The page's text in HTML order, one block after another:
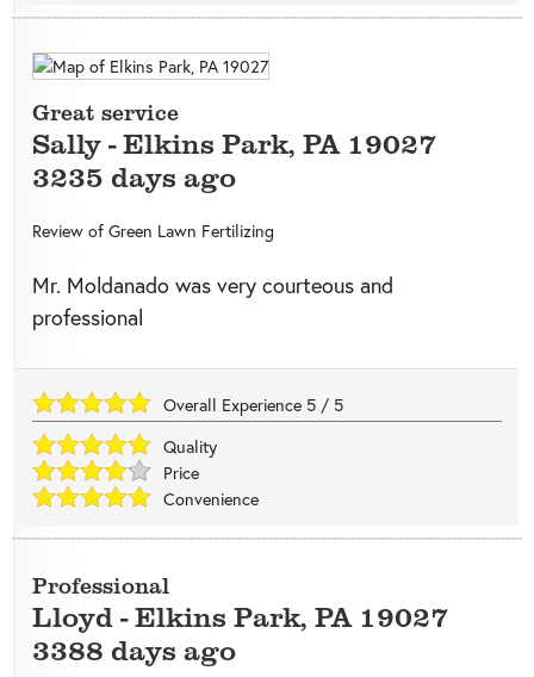
Great service
Sally-Elkins Park, PA 19027
3235 days ago
Review of Green Lawn Fertilizing
Mr. Moldanado was very courteous and
professional
Overall Experience 5 / 5
Quality
Price
Convenience
Professional
Lloyd-Elkins Park, PA 19027
3388 days ago